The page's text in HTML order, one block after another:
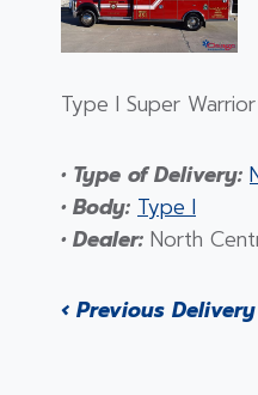
Type I Super
• Type of Delivery:
• Body: Type I
• Dealer: North
‹ Previous Delivery